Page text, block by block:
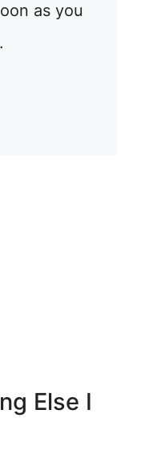
as you
Else I